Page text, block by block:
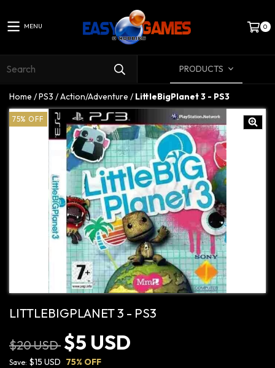
MENU 0
PRODUCTS
Home /PS3 /Action/Adventure / LittleBigPlanet 3 - PS3
75% OFF
LITTLEBIGPLANET 3 - PS3
$20 USD $5 USD
Save: $15 USD 75% OFF